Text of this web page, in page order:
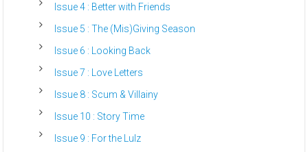
Issue 4 : Better with Friends
Issue 5 : The (Mis)Giving Season
Issue 6 : Looking Back
Issue 7 : Love Letters
Issue 8 : Scum & Villainy
Issue 10 : Story Time
Issue 9 : For the Lulz